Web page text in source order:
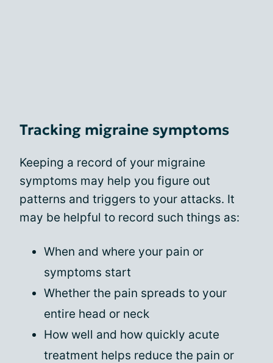
Tracking migraine symptoms
Keeping a record of your migraine
symptoms may help you figure out
patterns and triggers to your attacks. It
may be helpful to record such things as:
When and where your pain or
symptoms start
Whether the pain spreads to your
entire head or neck
How well and how quickly acute
treatment helps reduce the pain or